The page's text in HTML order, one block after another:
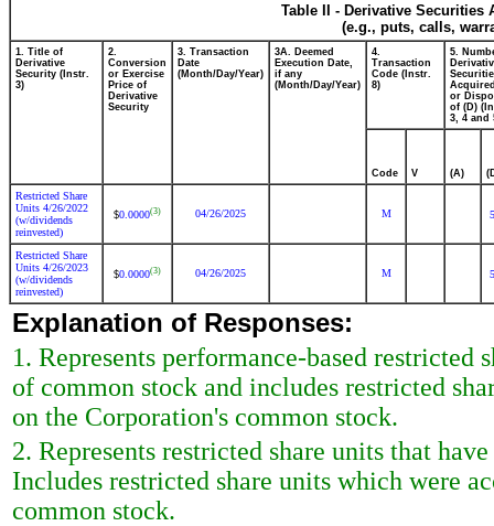
Table II - Derivative
(e.g., puts, calls,
1. Title of
Derivative
Security (Instr.
3)
2.
Conversion
or Exercise
Price of
Derivative
Security
3. Transaction
Date
(Month/Day/Year)
3A. Deemed
Execution Date,
if any
(Month/Day/Year)
4.
Transaction
Code (Instr.
8)
5.
or
of (D)
3, 4 and
Code V (A)
Restricted Share
Units 4/26/2022
(w/dividends
reinvested)
$0.0000(3) 04/26/2025 M
Restricted Share
Units 4/26/2023
(w/dividends
reinvested)
$0.0000(3) 04/26/2025 M
Explanation of Responses:
1. Represents performance-based restricted
of common stock and includes restricted
on the Corporation's common stock.
2. Represents restricted share units that
Includes restricted share units which were
common stock.